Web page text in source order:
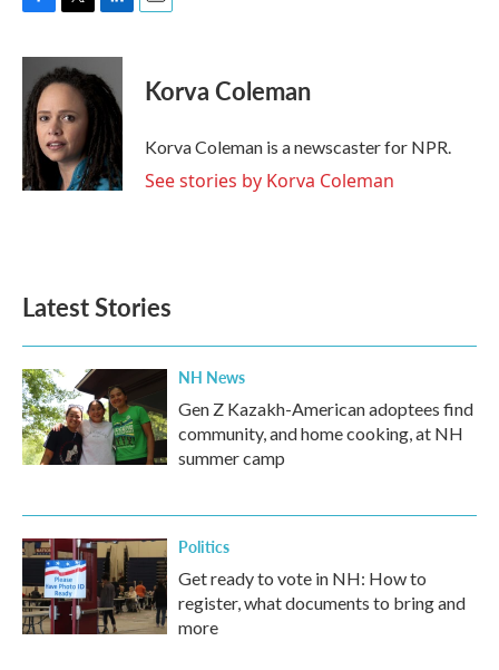
c
b
o
o
k
i
t
e
r
n
k
e
I
n
Korva Coleman
Korva Coleman is a newscaster for NPR.
See stories by Korva Coleman
Latest Stories
NH News
Gen Z Kazakh-American adoptees find
community, and home cooking, at NH
summer camp
Politics
Get ready to vote in NH: How to
register, what documents to bring and
more